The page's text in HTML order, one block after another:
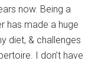
now. Being a
has made a huge
diet, & challenges
I don’t have